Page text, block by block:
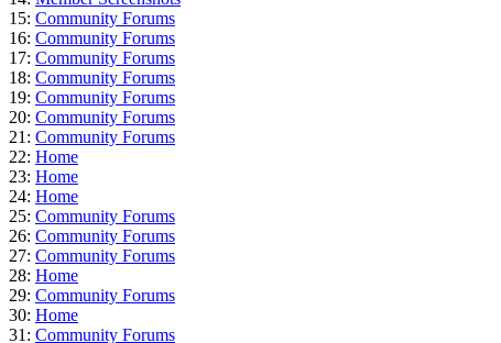
15: Community Forums
16: Community Forums
17: Community Forums
18: Community Forums
19: Community Forums
20: Community Forums
21: Community Forums
22: Home
23: Home
24: Home
25: Community Forums
26: Community Forums
27: Community Forums
28: Home
29: Community Forums
30: Home
31: Community Forums